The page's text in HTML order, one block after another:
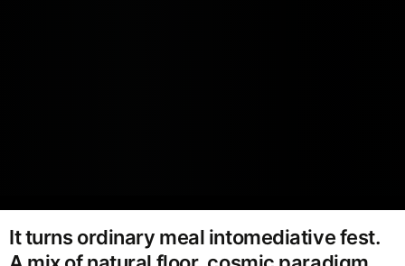
It turns ordinary meal intomediative fest.